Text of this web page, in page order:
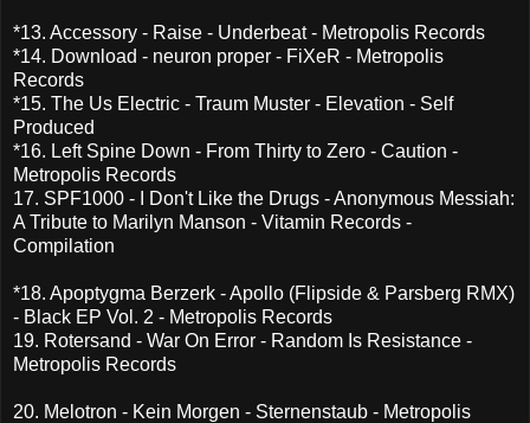
*13. Accessory - Raise - Underbeat - Metropolis Records
*14. Download - neuron proper - FiXeR - Metropolis
Records
*15. The Us Electric - Traum Muster - Elevation - Self
Produced
*16. Left Spine Down - From Thirty to Zero - Caution -
Metropolis Records
17. SPF1000 - I Don't Like the Drugs - Anonymous Messiah:
A Tribute to Marilyn Manson - Vitamin Records -
Compilation
*18. Apoptygma Berzerk - Apollo (Flipside & Parsberg RMX)
- Black EP Vol. 2 - Metropolis Records
19. Rotersand - War On Error - Random Is Resistance -
Metropolis Records
20. Melotron - Kein Morgen - Sternenstaub - Metropolis